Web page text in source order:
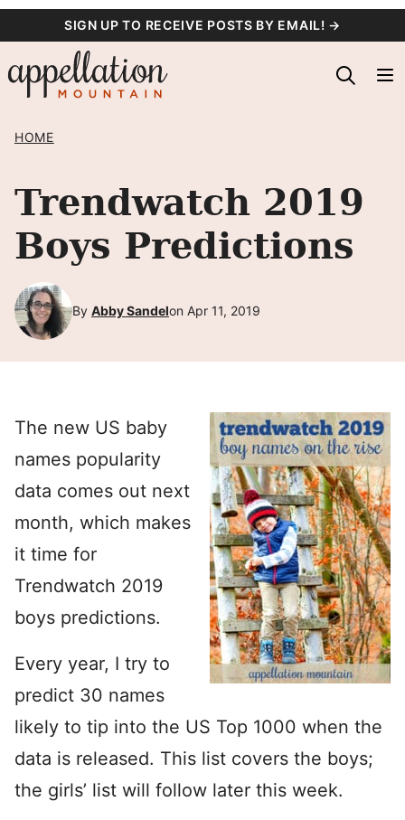
content
SIGN UP TO RECEIVE POSTS BY EMAIL! →
HOME
Trendwatch 2019
Boys Predictions
By Abby Sandelon Apr 11, 2019
The new US baby
names popularity
data comes out next
month, which makes
it time for
Trendwatch 2019
boys predictions.
Every year, I try to
predict 30 names
likely to tip into the US Top 1000 when the
data is released. This list covers the boys;
the girls’ list will follow later this week.